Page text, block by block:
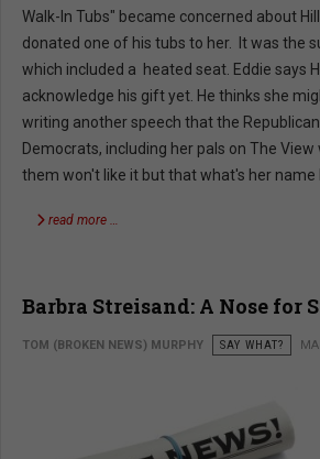
Walk-In Tubs" became concerned about
donated one of his tubs to her. It was the
which included a heated seat. Eddie says
acknowledge his gift yet. He thinks she
writing another speech that the
Democrats, including her pals on The
them won't like it but that what's her name
read more …
Barbra Streisand: A Nose for
TOM (BROKEN NEWS) MURPHY SAY WHAT?